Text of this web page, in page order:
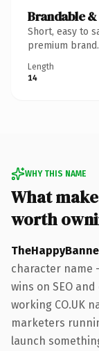
Brandable
Short, easy to
premium brand.
Length
14
WHY THIS NAME
What
worth
character
wins on SEO
working CO.UK
marketers
launch